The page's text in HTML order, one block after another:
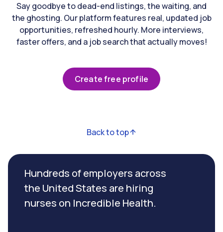
Say goodbye to dead-end listings, the waiting, and
the ghosting. Our platform features real, updated job
opportunities, refreshed hourly. More interviews,
faster offers, and a job search that actually moves!
Create free profile
Back to top
Hundreds of employers across
the United States are hiring
nurses on Incredible Health.